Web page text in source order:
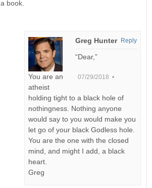
a book.
Greg Hunter
07/29/2018 •
“Dear,”
You are an
atheist
holding tight to a black hole of
nothingness. Nothing anyone
would say to you would make you
let go of your black Godless hole.
You are the one with the closed
mind, and might I add, a black
heart.
Greg
Reply